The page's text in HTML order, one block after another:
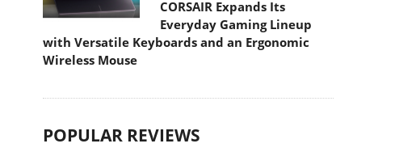
CORSAIR Expands Its
Everyday Gaming Lineup
with Versatile Keyboards and an Ergonomic
Wireless Mouse
POPULAR REVIEWS